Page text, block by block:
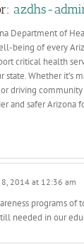
azdhs-
Department of
being of every
critical health
Whether it’s
driving
and safer Arizona
8, 2014 at 12:36 am
programs of
needed in our